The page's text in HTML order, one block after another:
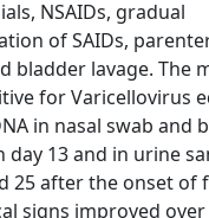
NSAIDs, gradual
of SAIDs,
bladder lavage. The
for Varicellovirus
in nasal swab and
day 13 and in urine
25 after the onset of
signs improved